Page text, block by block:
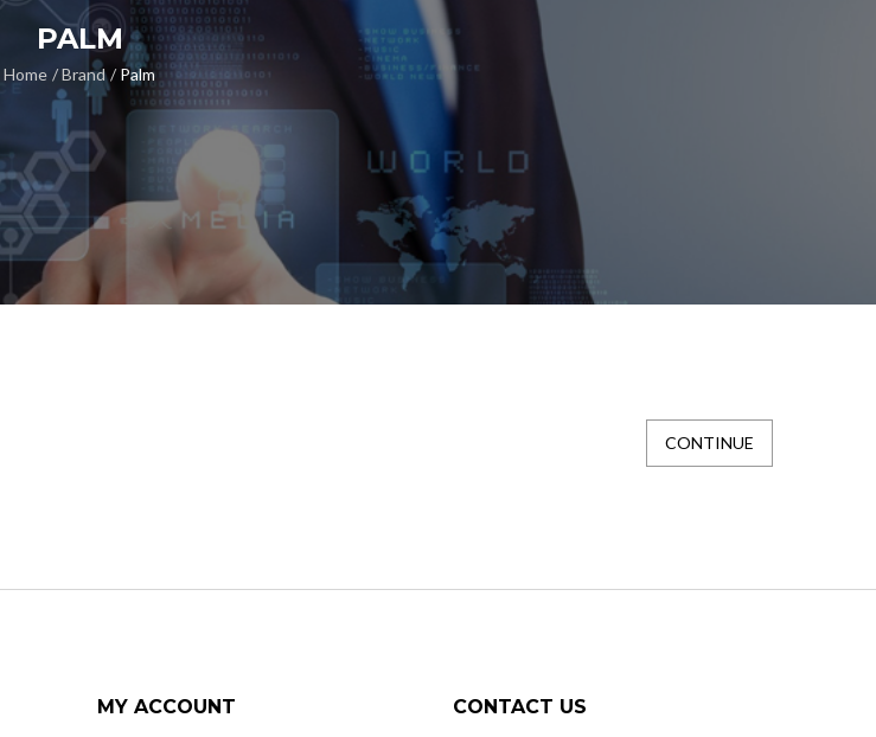
PALM
Home Brand Palm
CONTINUE
MY ACCOUNT CONTACT US